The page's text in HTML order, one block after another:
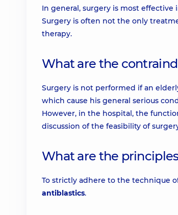
In general, surgery is most effective
Surgery is often not the only
therapy.
What are the
Surgery is not performed if an
which cause his general serious
However, in the hospital, the
discussion of the feasibility of
What are the
To strictly adhere to the technique
antiblastics.